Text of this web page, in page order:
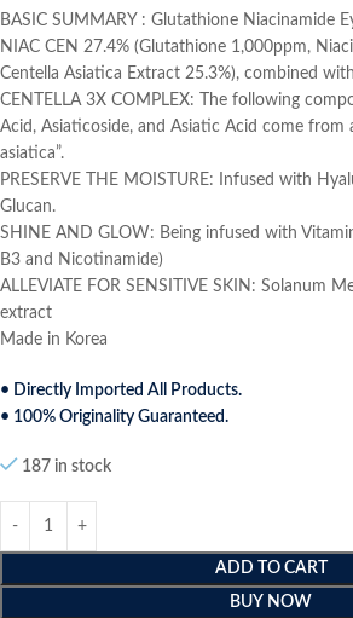
BASIC SUMMARY : Glutathione Niacinamide
NIAC CEN 27.4% (Glutathione 1,000ppm,
Centella Asiatica Extract 25.3%), combined
CENTELLA 3X COMPLEX: The following
Acid, Asiaticoside, and Asiatic Acid come from
asiatica”.
PRESERVE THE MOISTURE: Infused with
Glucan.
SHINE AND GLOW: Being infused with
B3 and Nicotinamide)
ALLEVIATE FOR SENSITIVE SKIN: Solanum
extract
Made in Korea
• Directly Imported All Products.
• 100% Originality Guaranteed.
187 in stock
ADD TO CART
BUY NOW